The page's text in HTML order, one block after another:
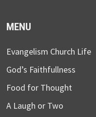
MENU
Evangelism Church Life
God’s Faithfullness
Food for Thought
A Laugh or Two